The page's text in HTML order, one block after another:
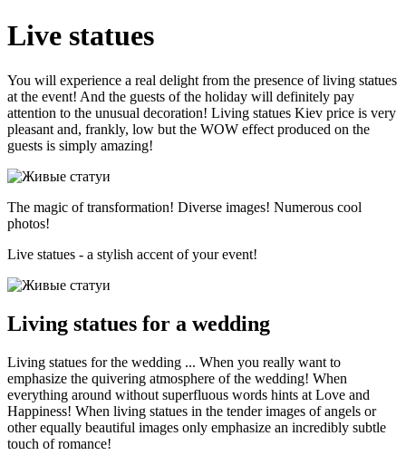
Live statues
You will experience a real delight from the presence of living statues
at the event! And the guests of the holiday will definitely pay
attention to the unusual decoration! Living statues Kiev price is very
pleasant and, frankly, low but the WOW effect produced on the
guests is simply amazing!
The magic of transformation! Diverse images! Numerous cool
photos!
Live statues - a stylish accent of your event!
Living statues for a wedding
Living statues for the wedding ... When you really want to
emphasize the quivering atmosphere of the wedding! When
everything around without superfluous words hints at Love and
Happiness! When living statues in the tender images of angels or
other equally beautiful images only emphasize an incredibly subtle
touch of romance!